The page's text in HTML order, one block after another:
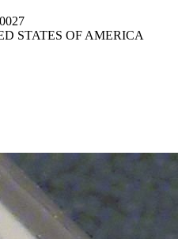
STATES OF AMERICA